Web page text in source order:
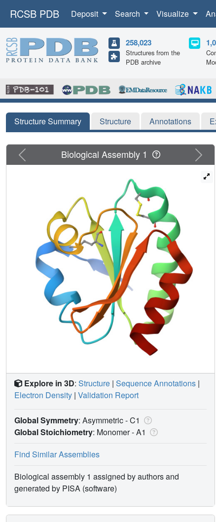
RCSB PDB Deposit Search Visualize
258,023
Structures from the
PDB archive
Structure Summary Structure Annotations
Previous Next
Biological Assembly 1
Explore in 3D: Structure | Sequence Annotations |
Electron Density | Validation Report
Global Symmetry: Asymmetric - C1
Global Stoichiometry: Monomer -A1
Find Similar Assemblies
Biological assembly 1 assigned by authors and
generated by PISA (software)